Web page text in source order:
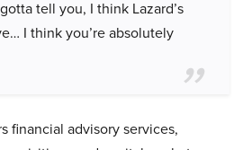
tell you, I think Lazard’s
I think you’re absolutely
financial advisory services,